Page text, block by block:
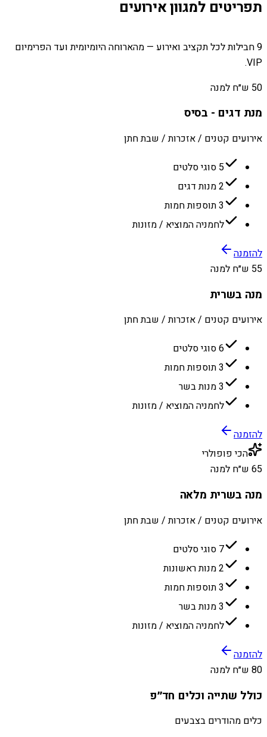
תפריטים למגוון אירועים
9 חבילות לכל תקציב ואירוע — מהארוחה היומיומית ועד הפרימיום
VIP.
50 ש״ח למנה
מנת דגים - בסיס
אירועים קטנים / אזכרות / שבת חתן
5 סוגי סלטים
2 מנות דגים
3 תוספות חמות
לחמניה המוציא / מזונות
להזמנה
55 ש״ח למנה
מנה בשרית
אירועים קטנים / אזכרות / שבת חתן
6 סוגי סלטים
3 תוספות חמות
3 מנות בשר
לחמניה המוציא / מזונות
להזמנה
הכי פופולרי
65 ש״ח למנה
מנה בשרית מלאה
אירועים קטנים / אזכרות / שבת חתן
7 סוגי סלטים
2 מנות ראשונות
3 תוספות חמות
3 מנות בשר
לחמניה המוציא / מזונות
להזמנה
80 ש״ח למנה
כולל שתייה וכלים חד״פ
כלים מהודרים בצבעים